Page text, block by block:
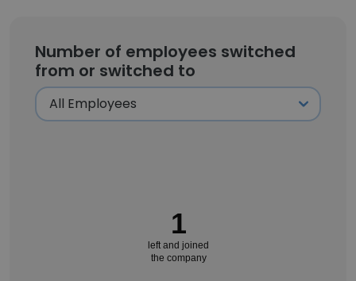
Number of employees switched
from or switched to
1
left and joined
the company